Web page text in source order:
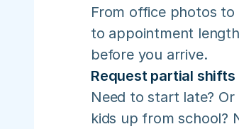
From office photos
to appointment
before you arrive.
Request partial shifts
Need to start late?
kids up from school?